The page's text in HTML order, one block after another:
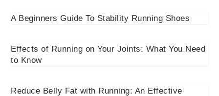
A Beginners Guide To Stability Running Shoes
Effects of Running on Your Joints: What You Need
to Know
Reduce Belly Fat with Running: An Effective